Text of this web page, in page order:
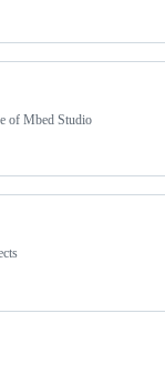
of Mbed Studio